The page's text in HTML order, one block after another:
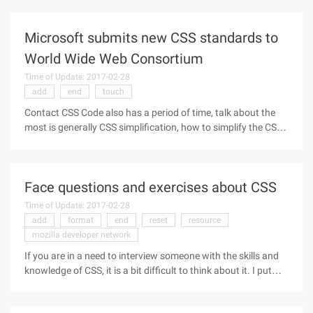
Microsoft submits new CSS standards to
World Wide Web Consortium
Time of Update: 2017-02-28
add
end touch
Contact CSS Code also has a period of time, talk about the
most is generally CSS simplification, how to simplify the CSS
Face questions and exercises about CSS
Time of Update: 2017-02-28
add
format end reset
resource
mozilla developer network
If you are in a need to interview someone with the skills and
knowledge of CSS, it is a bit difficult to think about it. I put